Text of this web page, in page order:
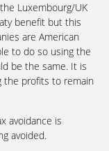
Luxembourg/UK
benefit but this
are American
to do so using the
be the same. It is
the profits to remain
avoidance is
avoided.